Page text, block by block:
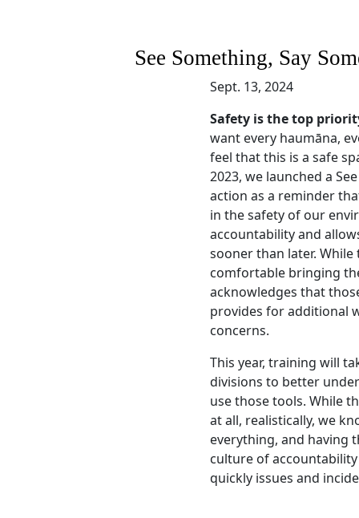
See Something, Say
Sept. 13, 2024
Safety is the top
want every haumāna,
feel that this is a safe
2023, we launched a
action as a reminder
in the safety of our
accountability and
sooner than later.
comfortable bringing
acknowledges that
provides for additional
concerns.
This year, training will
divisions to better
use those tools. While
at all, realistically, we
everything, and having
culture of
quickly issues and